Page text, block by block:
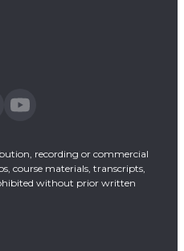
recording or commercial
course materials, transcripts,
without prior written